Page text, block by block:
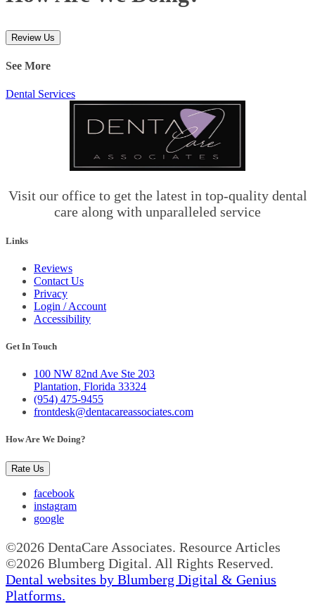
Review Us
See More
Dental Services
Visit our office to get the latest in top-quality dental
care along with unparalleled service
Links
Reviews
Contact Us
Privacy
Login / Account
Accessibility
Get In Touch
100 NW 82nd Ave Ste 203
Plantation, Florida 33324
(954) 475-9455
frontdesk@dentacareassociates.com
How Are We Doing?
Rate Us
facebook
instagram
google
©2026 DentaCare Associates. Resource Articles
©2026 Blumberg Digital. All Rights Reserved.
Dental websites by Blumberg Digital & Genius
Platforms.